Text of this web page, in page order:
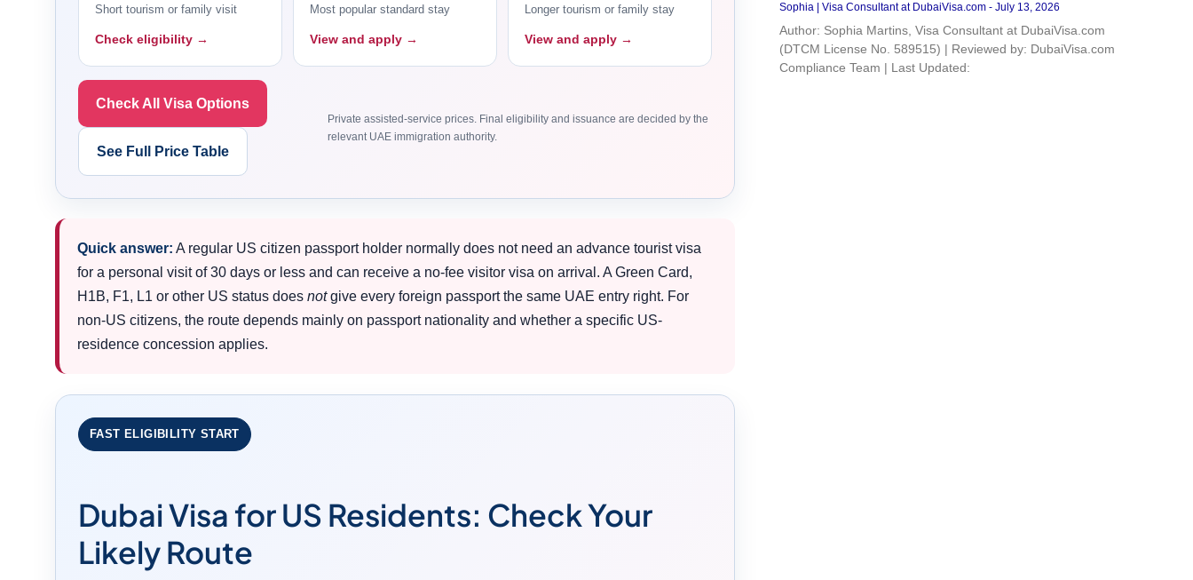
Short tourism or family visit
Check eligibility →
Most popular standard stay
View and apply →
Longer tourism or family stay
View and apply →
Check All Visa Options
See Full Price Table
Private assisted-service prices. Final eligibility and issuance are decided by the
relevant UAE immigration authority.
Quick answer: A regular US citizen passport holder normally does not need an advance tourist visa
for a personal visit of 30 days or less and can receive a no-fee visitor visa on arrival. A Green Card,
H1B, F1, L1 or other US status does notgive every foreign passport the same UAE entry right. For
non-US citizens, the route depends mainly on passport nationality and whether a specific US-
residence concession applies.
FAST ELIGIBILITY START
Dubai Visa for US Residents: Check Your
Likely Route
Sophia | Visa Consultant at DubaiVisa.com July 13, 2026
Author: Sophia Martins, Visa Consultant at DubaiVisa.com
(DTCM License No. 589515) | Reviewed by: DubaiVisa.com
Compliance Team | Last Updated: